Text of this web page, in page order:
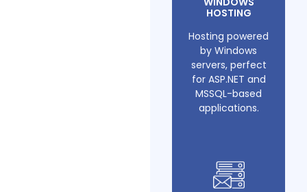
HOSTING
Hosting powered
by Windows
servers, perfect
for ASP.NET and
MSSQL-based
applications.